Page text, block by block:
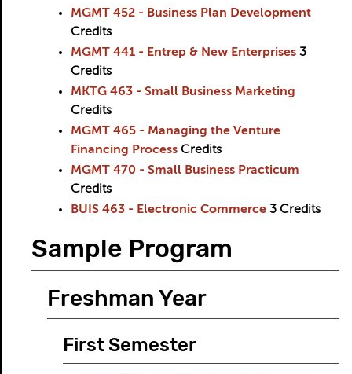
MGMT 452 - Business Plan Development
Credits
MGMT 441 - Entrep & New Enterprises 3
Credits
MKTG 463 - Small Business Marketing
Credits
MGMT 465 - Managing the Venture
Financing Process Credits
MGMT 470 - Small Business Practicum
Credits
BUIS 463 - Electronic Commerce 3 Credits
Sample Program
Freshman Year
First Semester